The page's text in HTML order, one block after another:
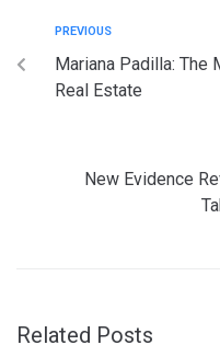
PREVIOUS
Mariana Padilla: The
Real Estate
New Evidence
Related Posts